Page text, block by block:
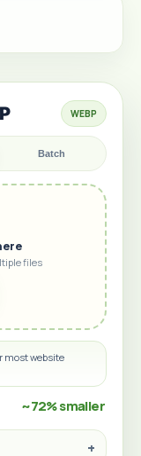
WEBP
Batch
files
most website
~72% smaller